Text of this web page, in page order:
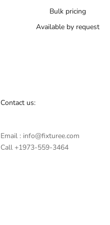
Bulk pricing
Available by request
Contact us:
Email : info@fixturee.com
Call +1973-559-3464